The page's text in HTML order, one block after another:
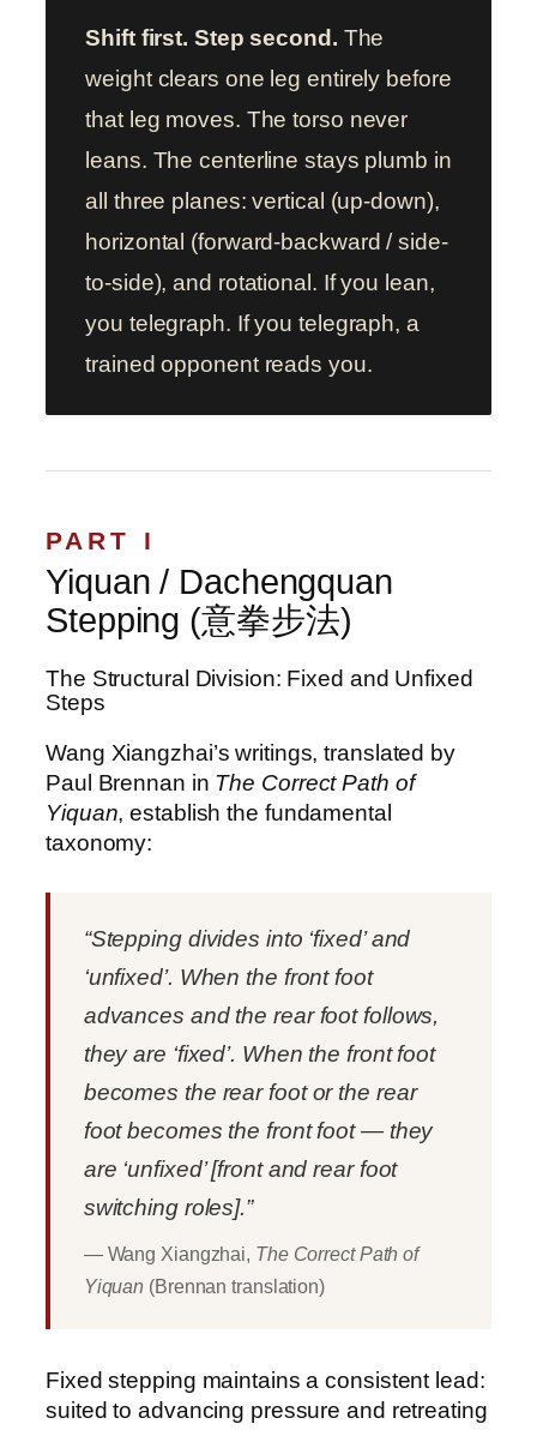
Shift first. Step second. The
weight clears one leg entirely before
that leg moves. The torso never
leans. The centerline stays plumb in
all three planes: vertical (up-down),
horizontal (forward-backward / side-
to-side), and rotational. If you lean,
you telegraph. If you telegraph, a
trained opponent reads you.
PART I
Yiquan / Dachengquan
Stepping (意拳步法)
The Structural Division: Fixed and Unfixed
Steps
Wang Xiangzhai’s writings, translated by
Paul Brennan in The Correct Path of
Yiquan, establish the fundamental
taxonomy:
“Stepping divides into ‘fixed’ and
‘unfixed’. When the front foot
advances and the rear foot follows,
they are ‘fixed’. When the front foot
becomes the rear foot or the rear
foot becomes the front foot — they
are ‘unfixed’ [front and rear foot
switching roles].”
— Wang Xiangzhai, The Correct Path of
Yiquan (Brennan translation)
Fixed stepping maintains a consistent lead:
suited to advancing pressure and retreating